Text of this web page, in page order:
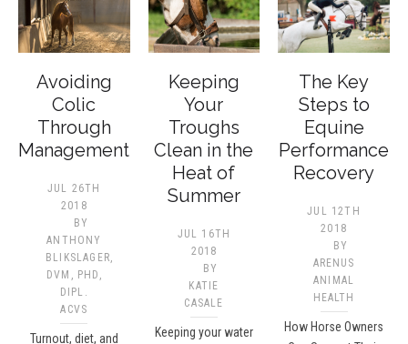
Avoiding
Colic
Through
Management
JUL 26TH
2018
BY
ANTHONY
BLIKSLAGER,
DVM, PHD,
DIPL.
ACVS
Turnout, diet, and
Keeping
Your
Troughs
Clean in the
Heat of
Summer
JUL 16TH
2018
BY
KATIE
CASALE
Keeping your water
The Key
Steps to
Equine
Performance
Recovery
JUL 12TH
2018
BY
ARENUS
ANIMAL
HEALTH
How Horse Owners